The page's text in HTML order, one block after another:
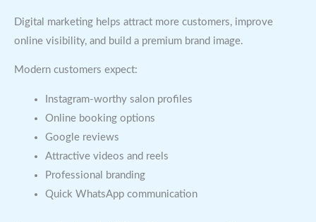
Digital marketing helps attract more customers, improve
online visibility, and build a premium brand image.
Modern customers expect:
Instagram-worthy salon profiles
Online booking options
Google reviews
Attractive videos and reels
Professional branding
Quick WhatsApp communication